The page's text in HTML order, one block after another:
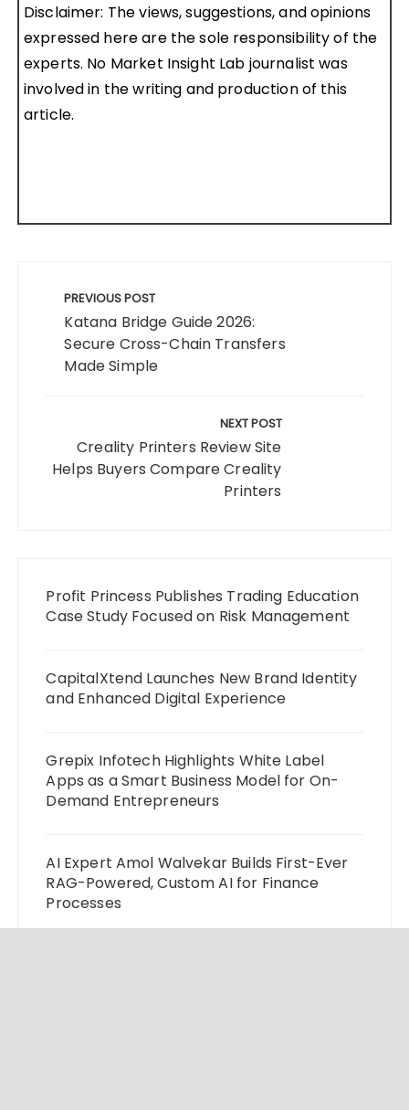
Disclaimer: The views, suggestions, and opinions
expressed here are the sole responsibility of the
experts. No Market Insight Lab journalist was
involved in the writing and production of this
article.
navigation
PREVIOUS POST
Katana Bridge Guide 2026:
Secure Cross-Chain Transfers
Made Simple
NEXT POST
Creality Printers Review Site
Helps Buyers Compare Creality
Printers
Profit Princess Publishes Trading Education
Case Study Focused on Risk Management
CapitalXtend Launches New Brand Identity
and Enhanced Digital Experience
Grepix Infotech Highlights White Label
Apps as a Smart Business Model for On-
Demand Entrepreneurs
AI Expert Amol Walvekar Builds First-Ever
RAG-Powered, Custom AI for Finance
Processes